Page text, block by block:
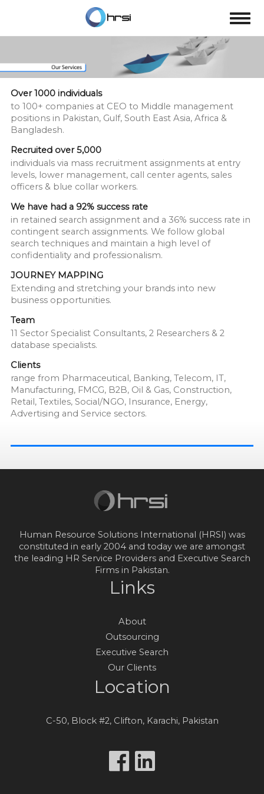
Over 1000 individuals
to 100+ companies at CEO to Middle management
positions in Pakistan, Gulf, South East Asia, Africa &
Bangladesh.
Recruited over 5,000
individuals via mass recruitment assignments at entry
levels, lower management, call center agents, sales
officers & blue collar workers.
We have had a 92% success rate
in retained search assignment and a 36% success rate in
contingent search assignments. We follow global
search techniques and maintain a high level of
confidentiality and professionalism.
JOURNEY MAPPING
Extending and stretching your brands into new
business opportunities.
Team
11 Sector Specialist Consultants, 2 Researchers & 2
database specialists.
Clients
range from Pharmaceutical, Banking, Telecom, IT,
Manufacturing, FMCG, B2B, Oil & Gas, Construction,
Retail, Textiles, Social/NGO, Insurance, Energy,
Advertising and Service sectors.
Human Resource Solutions International (HRSI) was
constituted in early 2004 and today we are amongst
the leading HR Service Providers and Executive Search
Firms in Pakistan.
Links
About
Outsourcing
Executive Search
Our Clients
Location
C-50, Block #2, Clifton, Karachi, Pakistan